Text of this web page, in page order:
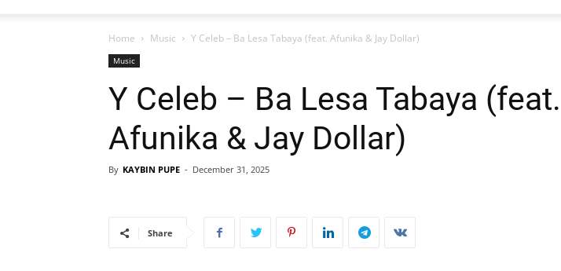
Home Music Y Celeb – Ba Lesa Tabaya (feat. Afunika & Jay Dollar)
Music
Y Celeb – Ba Lesa Tabaya (feat.
Afunika & Jay Dollar)
By KAYBIN PUPE - December 31, 2025
Share